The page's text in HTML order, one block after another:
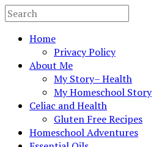
Home
Privacy Policy
About Me
My Story– Health
My Homeschool Story
Celiac and Health
Gluten Free Recipes
Homeschool Adventures